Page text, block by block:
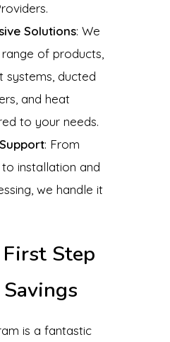
Solutions: We
of products,
systems, ducted
and heat
to your needs.
: From
installation and
we handle it
Step
is a fantastic